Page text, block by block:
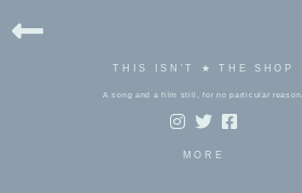
THIS ISN'T ★ THE SHOP
A song and a film still, for no particular reason.
MORE